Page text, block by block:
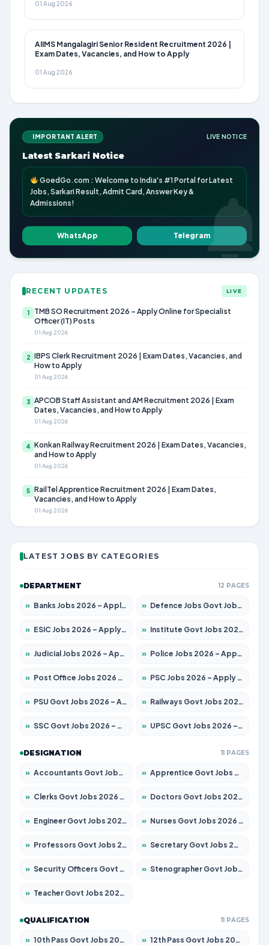
01 Aug 2026
AIIMS Mangalagiri Senior Resident Recruitment 2026 |
Exam Dates, Vacancies, and How to Apply
01 Aug 2026
IMPORTANT ALERT LIVE NOTICE
Latest Sarkari Notice
GoedGo.com : Welcome to India's #1 Portal for Latest
Jobs, Sarkari Result, Admit Card, Answer Key &
Admissions!
WhatsApp Telegram
RECENT UPDATES LIVE
1
TMB SO Recruitment 2026 – Apply Online for Specialist
Officer (IT) Posts
01 Aug 2026
2 IBPS Clerk Recruitment 2026 | Exam Dates, Vacancies, and
How to Apply
01 Aug 2026
3 APCOB Staff Assistant and AM Recruitment 2026 | Exam
Dates, Vacancies, and How to Apply
01 Aug 2026
4 Konkan Railway Recruitment 2026 | Exam Dates, Vacancies,
and How to Apply
01 Aug 2026
5 RailTel Apprentice Recruitment 2026 | Exam Dates,
Vacancies, and How to Apply
01 Aug 2026
LATEST JOBS BY CATEGORIES
DEPARTMENT 12 PAGES
» Banks Jobs 2026 – Apply for 14301 Posts » Defence Jobs Govt Jobs 2026 – Apply for 4651 Posts
» ESIC Jobs 2026 – Apply for 216 Posts » Institute Govt Jobs 2026 – Apply for 5406 Posts
» Judicial Jobs 2026 – Apply for 1071 Posts » Police Jobs 2026 – Apply for 8326 Posts
» Post Office Jobs 2026 – Apply Online » PSC Jobs 2026 – Apply for 3079 Posts
» PSU Govt Jobs 2026 – Apply for 11098 Posts » Railways Govt Jobs 2026 – Apply for 13534 Posts
» SSC Govt Jobs 2026 – Apply for 14312 Posts » UPSC Govt Jobs 2026 – Apply for 868 Posts
DESIGNATION 11 PAGES
» Accountants Govt Jobs 2026 – Apply for 2504 Posts » Apprentice Govt Jobs 2026 – Apply for 15197 Posts
» Clerks Govt Jobs 2026 – Apply for 12251 Posts » Doctors Govt Jobs 2026 – Apply for 575 Posts
» Engineer Govt Jobs 2026 – Apply for 9967 Posts » Nurses Govt Jobs 2026 – Apply for 3109 Posts
» Professors Govt Jobs 2026 – Apply for 1315 Posts » Secretary Govt Jobs 2026 – Apply for 106 Posts
» Security Officers Govt Jobs 2026 – Apply for 14 Posts » Stenographer Govt Jobs 2026 – Apply for 777 Posts
» Teacher Govt Jobs 2026 – Apply for 13429 Posts
QUALIFICATION 11 PAGES
» 10th Pass Govt Jobs 2026 – Apply for 7555 Posts » 12th Pass Govt Jobs 2026 – Apply for 24285 Posts